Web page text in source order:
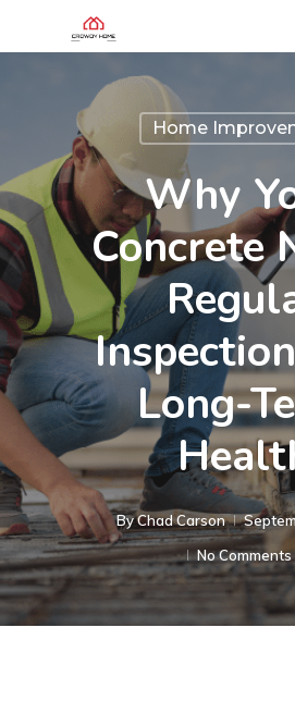
Home
Why
Concrete
Long-
ByChad Carson
No Comments